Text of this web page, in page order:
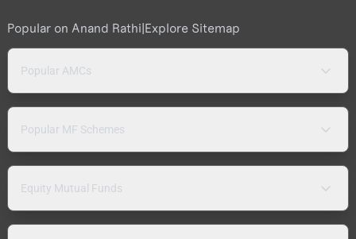
Popular on Anand Rathi|Explore Sitemap
Popular AMCs
Popular MF Schemes
Equity Mutual Funds